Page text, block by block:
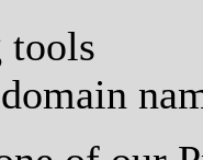
tools